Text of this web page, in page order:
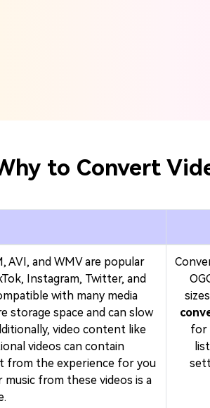
to Convert
AVI, and WMV are popular
Instagram, Twitter, and
with many media
storage space and can slow
video content like
videos can contain
from the experience for you
from these videos is a
for